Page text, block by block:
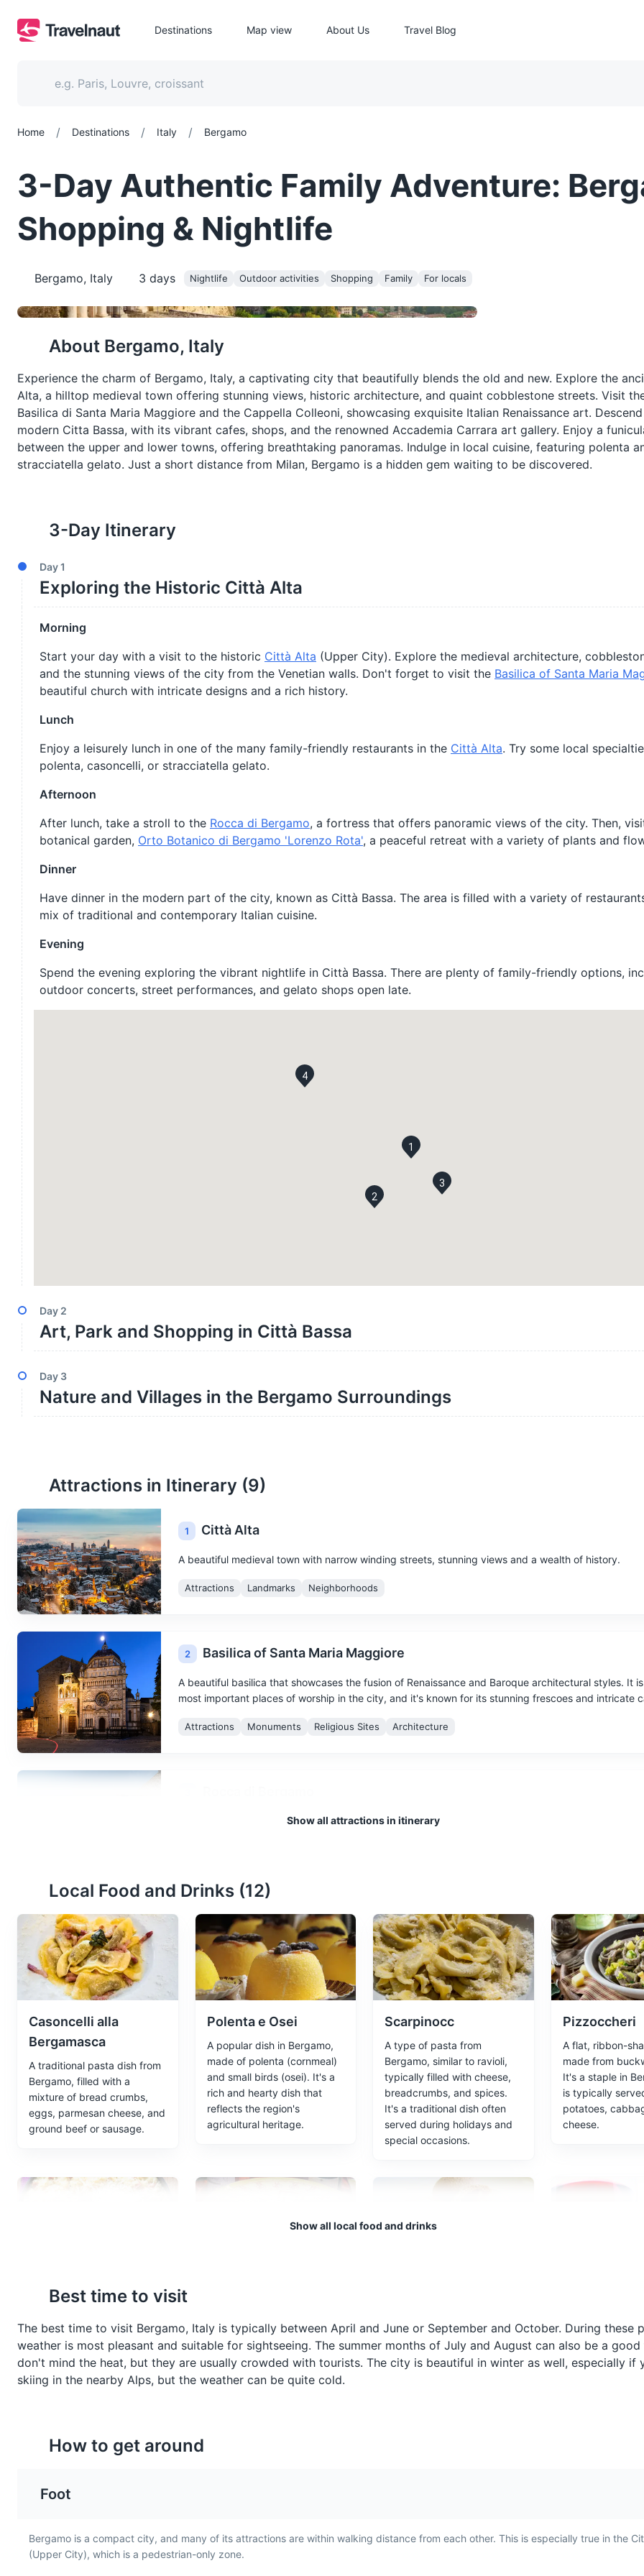
Destinations Map view About Us Travel Blog
Home / Destinations / Italy / Bergamo
3-Day Authentic Family Adventure:
Shopping & Nightlife
Bergamo, Italy 3 days Nightlife Outdoor activities Shopping Family For locals
About Bergamo, Italy
Experience the charm of Bergamo, Italy, a captivating city that beautifully blends the old and new. Explore the
Alta, a hilltop medieval town offering stunning views, historic architecture, and quaint cobblestone streets. Visit
Basilica di Santa Maria Maggiore and the Cappella Colleoni, showcasing exquisite Italian Renaissance art.
modern Citta Bassa, with its vibrant cafes, shops, and the renowned Accademia Carrara art gallery. Enjoy a
between the upper and lower towns, offering breathtaking panoramas. Indulge in local cuisine, featuring polenta
stracciatella gelato. Just a short distance from Milan, Bergamo is a hidden gem waiting to be discovered.
3-Day Itinerary
Day1
Exploring the Historic Città Alta
Morning
Start your day with a visit to the historic Città Alta (Upper City). Explore the medieval architecture,
and the stunning views of the city from the Venetian walls. Don't forget to visit the Basilica of Santa Maria
beautiful church with intricate designs and a rich history.
Lunch
Enjoy a leisurely lunch in one of the many family-friendly restaurants in the Città Alta. Try some local
polenta, casoncelli, or stracciatella gelato.
Afternoon
After lunch, take a stroll to the Rocca di Bergamo, a fortress that offers panoramic views of the city. Then,
botanical garden, Orto Botanico di Bergamo 'Lorenzo Rota', a peaceful retreat with a variety of plants and
Dinner
Have dinner in the modern part of the city, known as Città Bassa. The area is filled with a variety of
mix of traditional and contemporary Italian cuisine.
Evening
Spend the evening exploring the vibrant nightlife in Città Bassa. There are plenty of family-friendly options,
outdoor concerts, street performances, and gelato shops open late.
1
2
3
4
Day 2
Art, Park and Shopping in Città Bassa
Day 3
Nature and Villages in the Bergamo Surroundings
Attractions in Itinerary (9)
1 Città Alta
A beautiful medieval town with narrow winding streets, stunning views and a wealth of history.
Attractions Landmarks Neighborhoods
2 Basilica of Santa Maria Maggiore
A beautiful basilica that showcases the fusion of Renaissance and Baroque architectural styles. It
most important places of worship in the city, and it's known for its stunning frescoes and intricate
Attractions Monuments Religious Sites Architecture
A fortress offering panoramic views of the city and housing a museum dedicated to the history of
Orto Botanico di Bergamo 'Lorenzo Rota'
The Orto Botanico di Bergamo 'Lorenzo Rota' is a botanical garden located in the upper city of
home to a wide variety of plant species, including some that are rare or endangered. The garden
after Lorenzo Rota, a local botanist.
Attractions Parks Gardens
Accademia Carrara
An art gallery housing a vast collection of Renaissance art.
Attractions Museums
Parco Sant'Anna is a beautiful park located in the heart of Bergamo. It's a great place to relax,
7 Sentierone
A wide pedestrian boulevard in the lower town, lined with cafes, shops and historic buildings.
Landmarks
8 Teatro Donizetti
Show all attractions in itinerary
Local Food and Drinks (12)
Casoncelli alla
Bergamasca
A traditional pasta dish from
Bergamo, filled with a
mixture of bread crumbs,
eggs, parmesan cheese, and
ground beef or sausage.
Polenta e Osei
A popular dish in Bergamo,
made of polenta (cornmeal)
and small birds (osei). It's a
rich and hearty dish that
reflects the region's
agricultural heritage.
Scarpinocc
A type of pasta from
Bergamo, similar to ravioli,
typically filled with cheese,
breadcrumbs, and spices.
It's a traditional dish often
served during holidays and
special occasions.
Pizzoccheri
A flat, ribbon-
made from
It's a staple in
is typically
potatoes,
cheese.
Bergamasca
A creamy risotto dish from
Bergamo, typically made
with sausage, wine, and
parmesan cheese. It's a
Bergamo, made from cow's
milk. It has a strong,
distinctive flavor and is often
served with polenta or
bread.
from the town of Saronno,
near Bergamo. They are
made with sugar, almond
flour, and egg whites, and
Scanzo region
Bergamo. It's
smallest DOCG
and the wine is
Valcalepio Stracciatella Gelato
Show all local food and drinks
Best time to visit
The best time to visit Bergamo, Italy is typically between April and June or September and October. During these
weather is most pleasant and suitable for sightseeing. The summer months of July and August can also be a
don't mind the heat, but they are usually crowded with tourists. The city is beautiful in winter as well, especially if
skiing in the nearby Alps, but the weather can be quite cold.
How to get around
Foot
Bergamo is a compact city, and many of its attractions are within walking distance from each other. This is especially true in the
(Upper City), which is a pedestrian-only zone.